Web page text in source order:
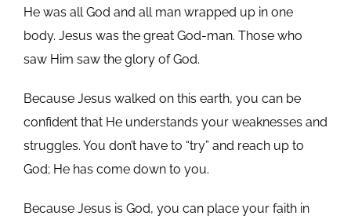
He was all God and all man wrapped up in one
body. Jesus was the great God-man. Those who
saw Him saw the glory of God.
Because Jesus walked on this earth, you can be
confident that He understands your weaknesses and
struggles. You don’t have to “try” and reach up to
God; He has come down to you.
Because Jesus is God, you can place your faith in